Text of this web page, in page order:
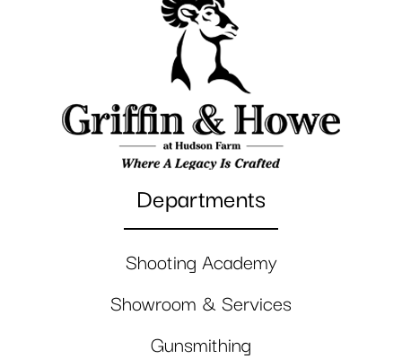
Departments
Shooting Academy
Showroom & Services
Gunsmithing